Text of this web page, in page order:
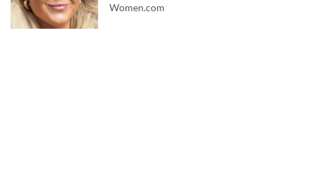
Women.com